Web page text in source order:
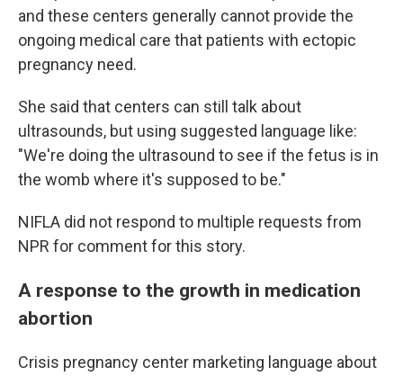
and these centers generally cannot provide the
ongoing medical care that patients with ectopic
pregnancy need.
She said that centers can still talk about
ultrasounds, but using suggested language like:
"We're doing the ultrasound to see if the fetus is in
the womb where it's supposed to be."
NIFLA did not respond to multiple requests from
NPR for comment for this story.
A response to the growth in medication
abortion
Crisis pregnancy center marketing language about